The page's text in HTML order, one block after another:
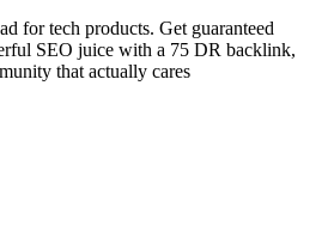
for tech products. Get guaranteed
SEO juice with a 75 DR backlink,
that actually cares